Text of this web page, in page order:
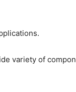
variety of